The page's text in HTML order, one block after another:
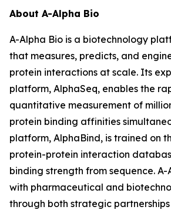
About A-Alpha Bio
A-Alpha Bio is a biotechnology
that measures, predicts, and
protein interactions at scale. Its
platform, AlphaSeq, enables the
quantitative measurement of
protein binding affinities
platform, AlphaBind, is trained on
protein-protein interaction
binding strength from sequence. A-
with pharmaceutical and
through both strategic